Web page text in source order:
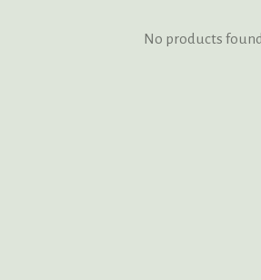
No products